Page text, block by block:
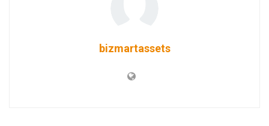
bizmartassets